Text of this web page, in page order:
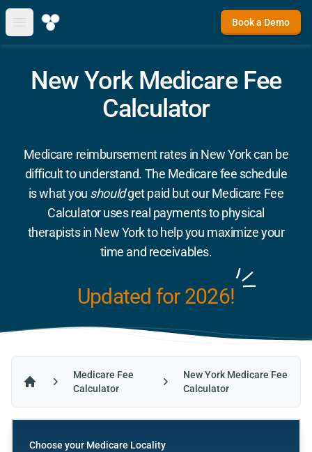
Open main menu
Book a Demo
New York Medicare Fee
Calculator
Medicare reimbursement rates in New York can be
difficult to understand. The Medicare fee schedule
is what you shouldget paid but our Medicare Fee
Calculator uses real payments to physical
therapists in New York to help you maximize your
time and receivables.
Updated for 2026!
Medicare Fee
Calculator
New York Medicare Fee
Calculator
Choose your Medicare Locality